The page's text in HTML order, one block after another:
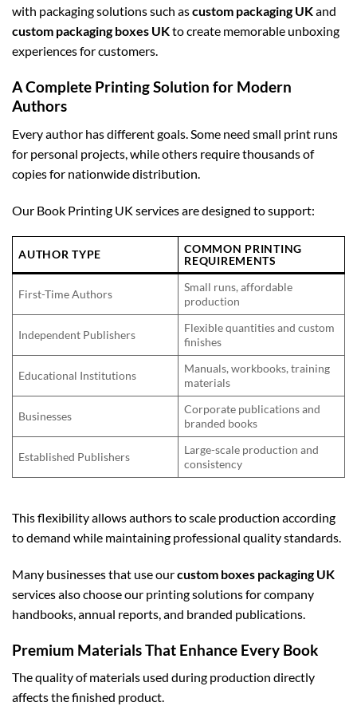
with packaging solutions such ascustom packaging UKand
custom packaging boxes UKto create memorable unboxing
experiences for customers.
A Complete Printing Solution for Modern
Authors
Every author has different goals. Some need small print runs
for personal projects, while others require thousands of
copies for nationwide distribution.
Our Book Printing UK services are designed to support:
AUTHOR TYPE
COMMON PRINTING
REQUIREMENTS
First-Time Authors
Small runs, affordable
production
Independent Publishers
Flexible quantities and custom
finishes
Educational Institutions
Manuals, workbooks, training
materials
Businesses
Corporate publications and
branded books
Established Publishers
Large-scale production and
consistency
This flexibility allows authors to scale production according
to demand while maintaining professional quality standards.
Many businesses that use ourcustom boxes packaging UK
services also choose our printing solutions for company
handbooks, annual reports, and branded publications.
Premium Materials That Enhance Every Book
The quality of materials used during production directly
affects the finished product.